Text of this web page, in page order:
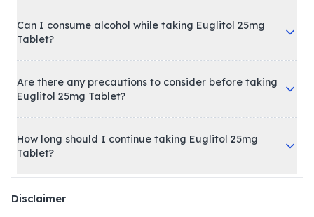
Can I consume alcohol while taking Euglitol 25mg
Tablet?
Are there any precautions to consider before taking
Euglitol 25mg Tablet?
How long should I continue taking Euglitol 25mg
Tablet?
Disclaimer